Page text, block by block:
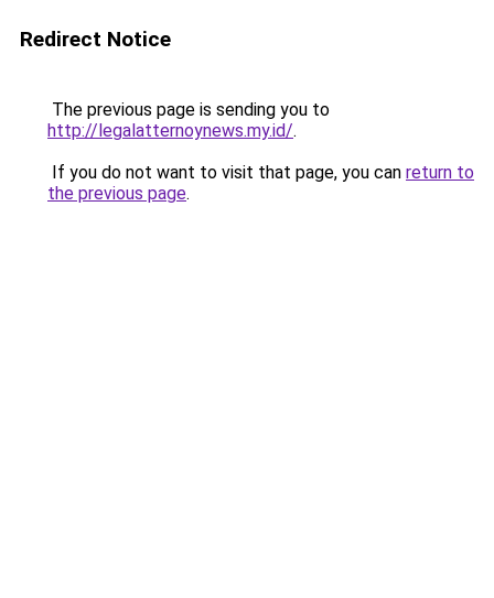
Redirect Notice
The previous page is sending you to
http://legalatternoynews.my.id/.
If you do not want to visit that page, you can return to
the previous page.